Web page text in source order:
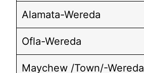
Alamata-Wereda
Ofla-Wereda
Maychew /Town/-Wereda